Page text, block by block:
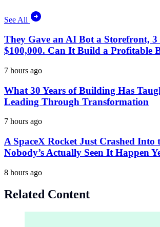
See All
They Gave an AI Bot a Storefront, 3
$100,000. Can It Build a Profitable
7 hours ago
What 30 Years of Building Has
Leading Through Transformation
7 hours ago
A SpaceX Rocket Just Crashed Into
Nobody’s Actually Seen It Happen
8 hours ago
Related Content